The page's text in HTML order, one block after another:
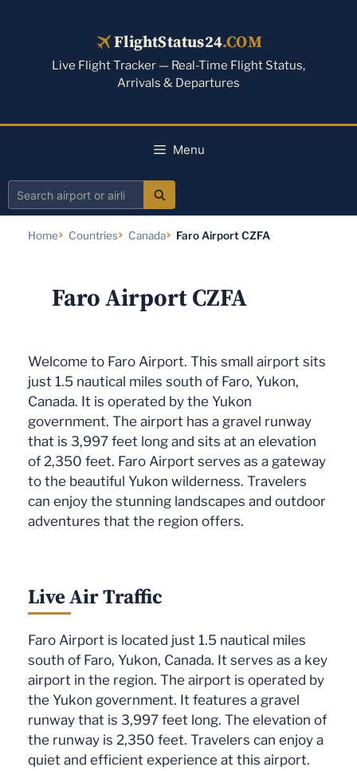
FlightStatus24.COM
Live Flight Tracker — Real-Time Flight Status,
Arrivals & Departures
Menu
Search
Home Countries Canada Faro Airport CZFA
Faro Airport CZFA
Welcome to Faro Airport. This small airport sits
just 1.5 nautical miles south of Faro, Yukon,
Canada. It is operated by the Yukon
government. The airport has a gravel runway
that is 3,997 feet long and sits at an elevation
of 2,350 feet. Faro Airport serves as a gateway
to the beautiful Yukon wilderness. Travelers
can enjoy the stunning landscapes and outdoor
adventures that the region offers.
Live Air Traffic
Faro Airport is located just 1.5 nautical miles
south of Faro, Yukon, Canada. It serves as a key
airport in the region. The airport is operated by
the Yukon government. It features a gravel
runway that is 3,997 feet long. The elevation of
the runway is 2,350 feet. Travelers can enjoy a
quiet and efficient experience at this airport.